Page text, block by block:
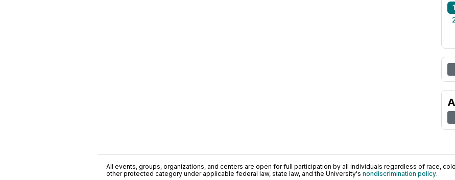
All events, groups, organizations, and centers are open for full participation by all individuals regardless of race,
other protected category under applicable federal law, state law, and the University's nondiscrimination policy.